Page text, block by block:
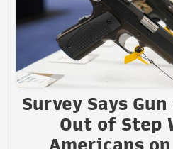
Survey Says
Out of Step
Americans